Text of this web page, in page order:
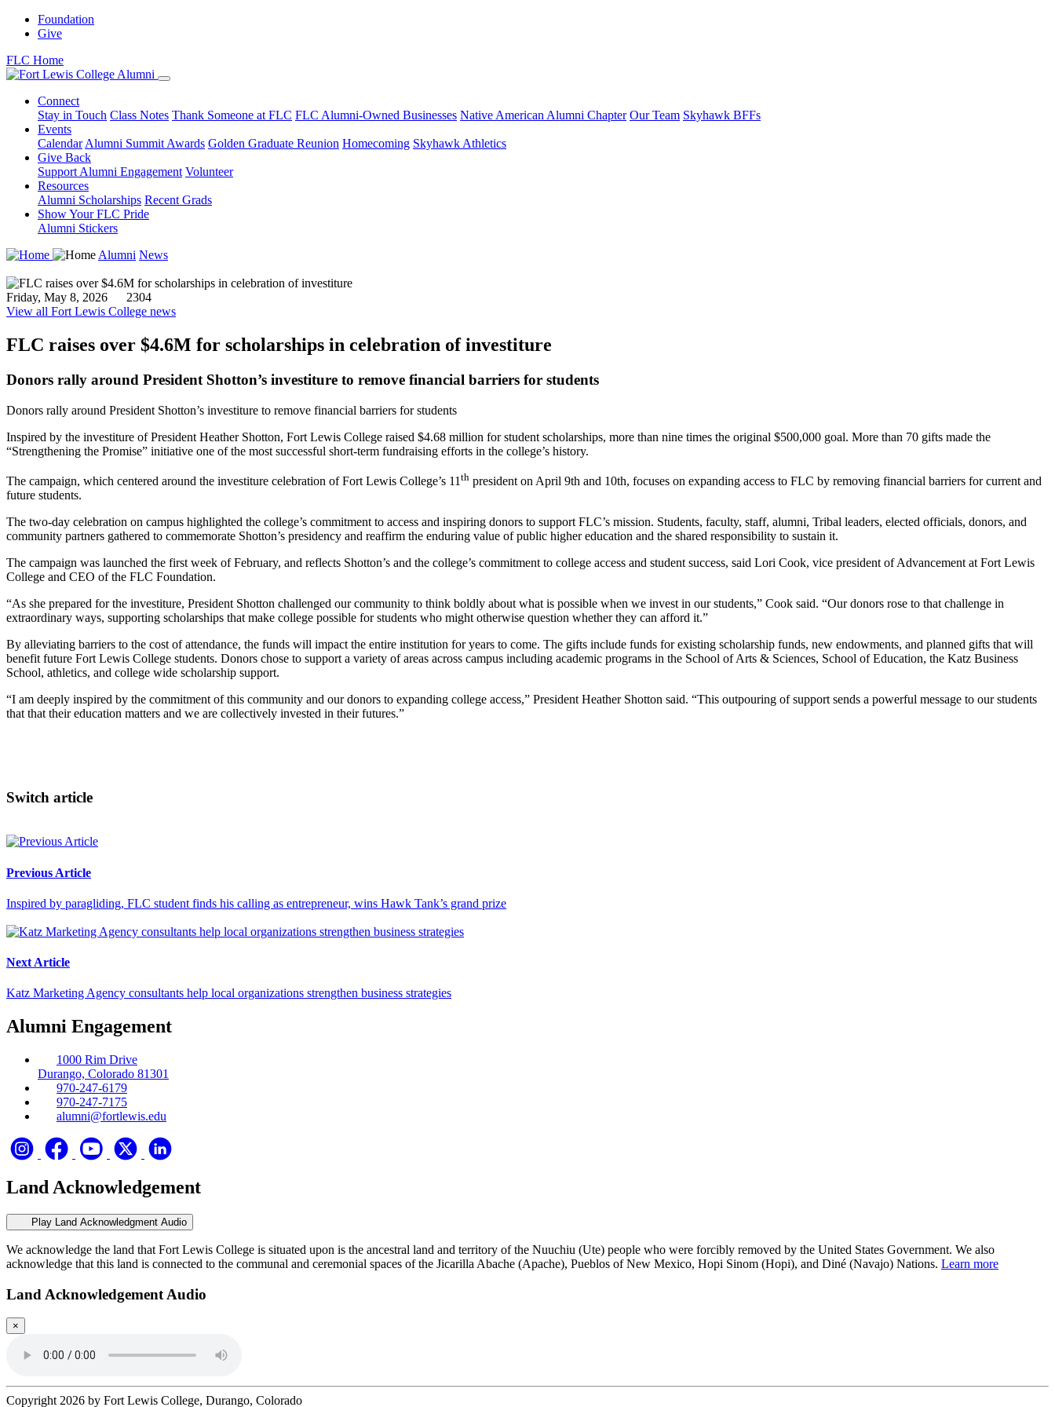
Foundation
Give
FLC Home
Connect
Stay in Touch Class Notes Thank Someone at FLC FLC Alumni-Owned Businesses Native American Alumni Chapter Our Team Skyhawk BFFs
Events
Calendar Alumni Summit Awards Golden Graduate Reunion Homecoming Skyhawk Athletics
Give Back
Support Alumni Engagement Volunteer
Resources
Alumni Scholarships Recent Grads
Show Your FLC Pride
Alumni Stickers
Alumni News
Friday, May 8, 2026
2304
View all Fort Lewis College news
FLC raises over $4.6M for scholarships in celebration of investiture
Donors rally around President Shotton’s investiture to remove financial barriers for students
Donors rally around President Shotton’s investiture to remove financial barriers for students
Inspired by the investiture of President Heather Shotton, Fort Lewis College raised $4.68 million for student scholarships, more than nine times the original $500,000 goal. More than 70 gifts made the
“Strengthening the Promise” initiative one of the most successful short-term fundraising efforts in the college’s history.
The campaign, which centered around the investiture celebration of Fort Lewis College’s 11 th president on April 9th and 10th, focuses on expanding access to FLC by removing financial barriers for current and
future students.
The two-day celebration on campus highlighted the college’s commitment to access and inspiring donors to support FLC’s mission. Students, faculty, staff, alumni, Tribal leaders, elected officials, donors, and
community partners gathered to commemorate Shotton’s presidency and reaffirm the enduring value of public higher education and the shared responsibility to sustain it.
The campaign was launched the first week of February, and reflects Shotton’s and the college’s commitment to college access and student success, said Lori Cook, vice president of Advancement at Fort Lewis
College and CEO of the FLC Foundation.
“As she prepared for the investiture, President Shotton challenged our community to think boldly about what is possible when we invest in our students,” Cook said. “Our donors rose to that challenge in
extraordinary ways, supporting scholarships that make college possible for students who might otherwise question whether they can afford it.”
By alleviating barriers to the cost of attendance, the funds will impact the entire institution for years to come. The gifts include funds for existing scholarship funds, new endowments, and planned gifts that will
benefit future Fort Lewis College students. Donors chose to support a variety of areas across campus including academic programs in the School of Arts & Sciences, School of Education, the Katz Business
School, athletics, and college wide scholarship support.
“I am deeply inspired by the commitment of this community and our donors to expanding college access,” President Heather Shotton said. “This outpouring of support sends a powerful message to our students
that that their education matters and we are collectively invested in their futures.”
Switch article
Previous Article
Inspired by paragliding, FLC student finds his calling as entrepreneur, wins Hawk Tank’s grand prize
Next Article
Katz Marketing Agency consultants help local organizations strengthen business strategies
Alumni Engagement
1000 Rim Drive
Durango, Colorado 81301
970-247-6179
970-247-7175
alumni@fortlewis.edu
Land Acknowledgement
Play Land Acknowledgment Audio
We acknowledge the land that Fort Lewis College is situated upon is the ancestral land and territory of the Nuuchiu (Ute) people who were forcibly removed by the United States Government. We also
acknowledge that this land is connected to the communal and ceremonial spaces of the Jicarilla Abache (Apache), Pueblos of New Mexico, Hopi Sinom (Hopi), and Diné (Navajo) Nations. Learn more
Land Acknowledgement Audio
×
Copyright 2026 by Fort Lewis College, Durango, Colorado